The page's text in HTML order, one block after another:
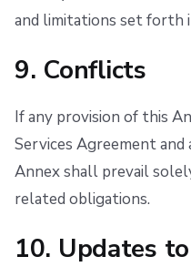
and limitations set forth
9. Conflicts
If any provision of this
Services Agreement and
Annex shall prevail
related obligations.
10. Updates